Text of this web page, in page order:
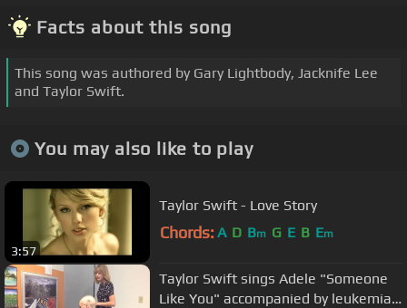
Facts about this song
This song was authored by Gary Lightbody, Jacknife Lee
and Taylor Swift.
You may also like to play
3:57
Taylor Swift - Love Story
Chords: A D Bm G E B Em
Taylor Swift sings Adele "Someone
Like You" accompanied by leukemia